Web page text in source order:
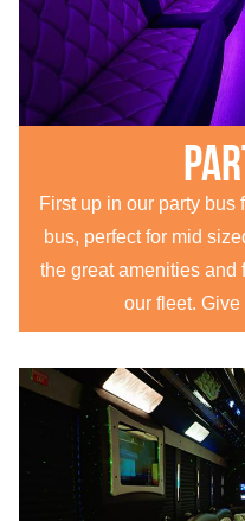
First up in our party bus
bus, perfect for mid
the great amenities and
our fleet.